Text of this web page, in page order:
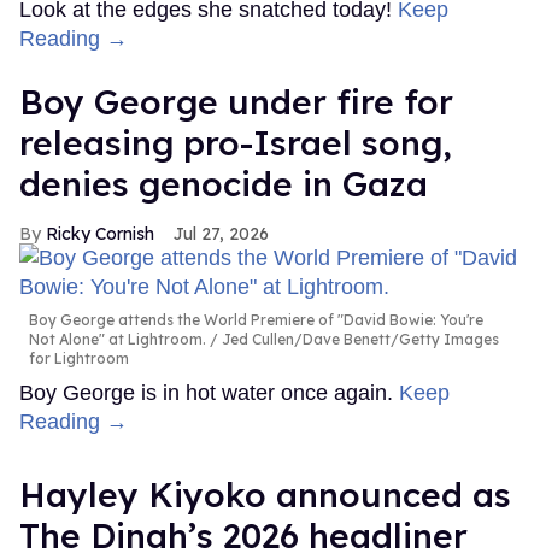
Look at the edges she snatched today! Keep
Reading →
Boy George under fire for
releasing pro-Israel song,
denies genocide in Gaza
Ricky Cornish Jul 27, 2026
Boy George attends the World Premiere of "David Bowie: You're
Not Alone" at Lightroom.
Jed Cullen/Dave Benett/Getty Images
for Lightroom
Boy George is in hot water once again. Keep
Reading →
Hayley Kiyoko announced as
The Dinah’s 2026 headliner